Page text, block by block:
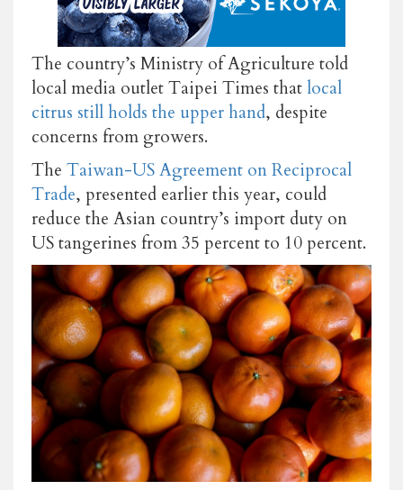
The country’s Ministry of Agriculture told
local media outlet Taipei Times thatlocal
citrus still holds the upper hand, despite
concerns from growers.
The Taiwan-US Agreement on Reciprocal
Trade, presented earlier this year, could
reduce the Asian country’s import duty on
US tangerines from 35 percent to 10 percent.